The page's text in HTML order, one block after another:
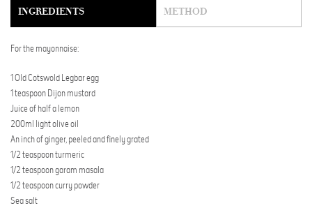
INGREDIENTS METHOD
For the mayonnaise:
1 Old Cotswold Legbar egg
1 teaspoon Dijon mustard
Juice of half a lemon
200ml light olive oil
An inch of ginger, peeled and finely grated
1/2 teaspoon turmeric
1/2 teaspoon garam masala
1/2 teaspoon curry powder
Sea salt